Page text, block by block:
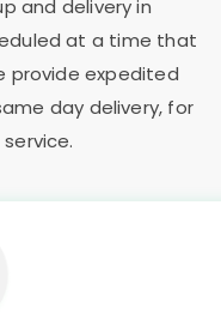
and delivery in
at a time that
provide expedited
day delivery, for